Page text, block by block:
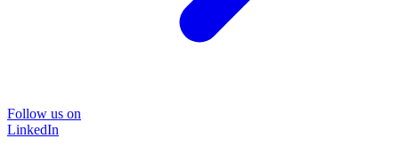
Follow us on
LinkedIn